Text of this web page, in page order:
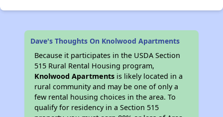
Dave's Thoughts On Knolwood Apartments
Because it participates in the USDA Section
515 Rural Rental Housing program,
Knolwood Apartments is likely located in a
rural community and may be one of only a
few rental housing choices in the area. To
qualify for residency in a Section 515